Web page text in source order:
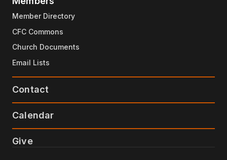
Member Directory
CFC Commons
Church Documents
Email Lists
Contact
Calendar
Give